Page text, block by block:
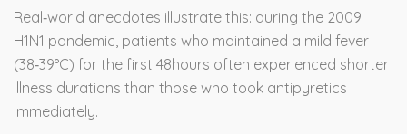
Real‑world anecdotes illustrate this: during the 2009
H1N1 pandemic, patients who maintained a mild fever
(38‑39°C) for the first 48hours often experienced shorter
illness durations than those who took antipyretics
immediately.